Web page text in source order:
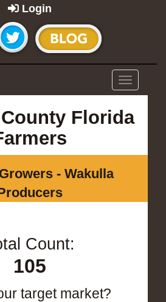
Login
Toggle
navigation
Florida
- Wakulla
Count:
105
target market?